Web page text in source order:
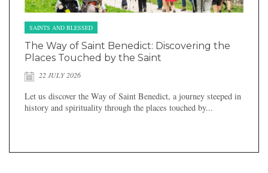
SAINTS AND BLESSED
The Way of Saint Benedict: Discovering the
Places Touched by the Saint
22 JULY 2026
Let us discover the Way of Saint Benedict, a journey steeped in
history and spirituality through the places touched by...